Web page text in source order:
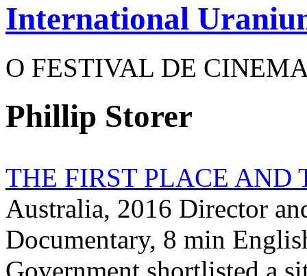
International
O FESTIVAL DE
Phillip Storer
THE FIRST PLACE AND
Australia, 2016 Director
Documentary, 8 min
Government shortlisted a